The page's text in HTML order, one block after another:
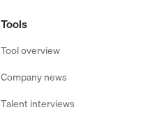
Tools
Tool overview
Company news
Talent interviews